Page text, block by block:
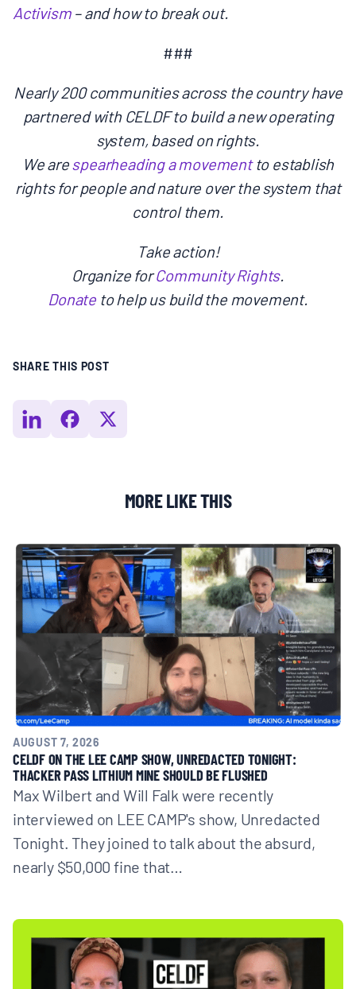
Activism– and how to break out.
###
Nearly 200 communities across the country have
partnered with CELDF to build a new operating
system, based on rights.
We arespearheading a movementto establish
rights for people and nature over the system that
control them.
Take action!
Organize forCommunity Rights.
Donate to help us build the movement.
SHARE THIS POST
MORE LIKE THIS
AUGUST 7, 2026
CELDF ON THE LEE CAMP SHOW, UNREDACTED TONIGHT:
THACKER PASS LITHIUM MINE SHOULD BE FLUSHED
Max Wilbert and Will Falk were recently
interviewed on LEE CAMP's show, Unredacted
Tonight. They joined to talk about the absurd,
nearly $50,000 fine that…